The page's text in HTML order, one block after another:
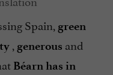
Spain, green
, generous and
Béarn has in